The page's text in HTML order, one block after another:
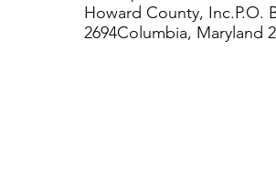
Howard County, Inc.P.O.
2694Columbia, Maryland